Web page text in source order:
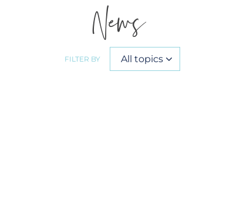
News
FILTER BY